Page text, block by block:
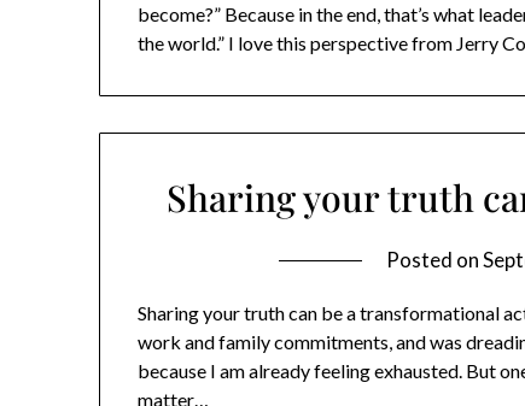
become?” Because in the end, that’s what
the world.” I love this perspective from Jerry
Sharing your truth
Posted on
Sharing your truth can be a transformational
work and family commitments, and was
because I am already feeling exhausted. But
matter…